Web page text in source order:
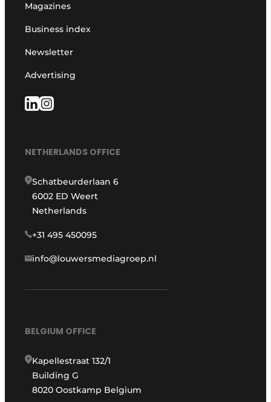
Magazines
Business index
Newsletter
Advertising
NETHERLANDS OFFICE
Schatbeurderlaan 6
6002 ED Weert
Netherlands
+31 495 450095
info@louwersmediagroep.nl
BELGIUM OFFICE
Kapellestraat 132/1
Building G
8020 Oostkamp Belgium